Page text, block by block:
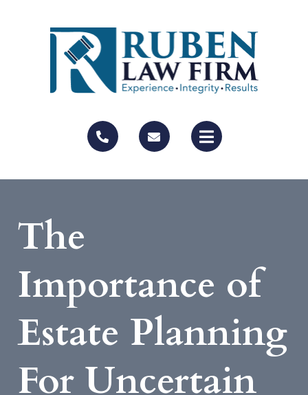
The
Importance of
Estate Planning
For Uncertain